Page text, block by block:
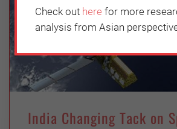
India Changing Tack on
Check out here for more
analysis from Asian